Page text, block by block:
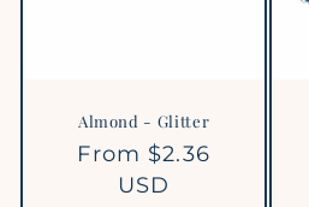
Almond - Glitter
Regular
From $2.36
USD